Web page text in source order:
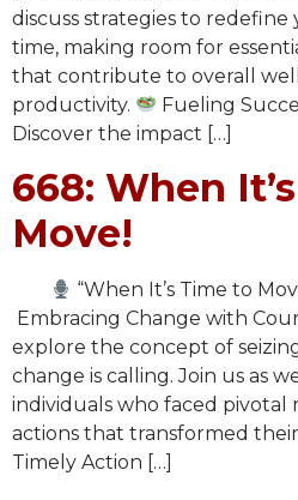
discuss strategies to
time, making room for
that contribute to overall
productivity.
Fueling
Discover the impact […]
668: When
Move!
“When It’s Time to
Embracing Change with
explore the concept of
change is calling. Join us as
individuals who faced pivotal
actions that transformed
Timely Action […]